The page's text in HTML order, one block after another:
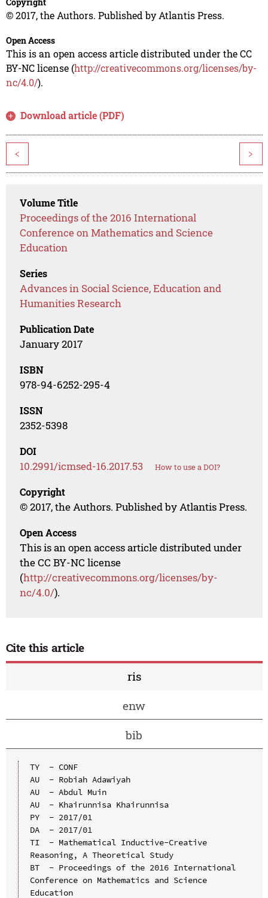
© 2017, the Authors. Published by Atlantis Press.
Open Access
This is an open access article distributed under the CC
BY-NC license (http://creativecommons.org/licenses/by-
nc/4.0/).
Download article (PDF)
< >
Volume Title
Proceedings of the 2016 International
Conference on Mathematics and Science
Education
Series
Advances in Social Science, Education and
Humanities Research
Publication Date
January 2017
ISBN
978-94-6252-295-4
ISSN
2352-5398
DOI
10.2991/icmsed-16.2017.53 How to use a DOI?
Copyright
© 2017, the Authors. Published by Atlantis Press.
Open Access
This is an open access article distributed under
the CC BY-NC license
(http://creativecommons.org/licenses/by-
nc/4.0/).
Cite this article
ris
enw
bib
TY  - CONF
AU  - Robiah Adawiyah
AU  - Abdul Muin
AU  - Khairunnisa Khairunnisa
PY  - 2017/01
DA  - 2017/01
TI  - Mathematical Inductive-Creative
Reasoning, A Theoretical Study
BT  - Proceedings of the 2016 International
Conference on Mathematics and Science
Education